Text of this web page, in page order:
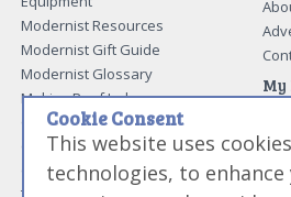
Modernist Resources
Modernist Gift Guide
Modernist Glossary
Making Beef Jerky
Guide to Meat Cuts
Guide to Spices
Guide to Charcuterie
My
Cookie Consent
This website uses
technologies, to